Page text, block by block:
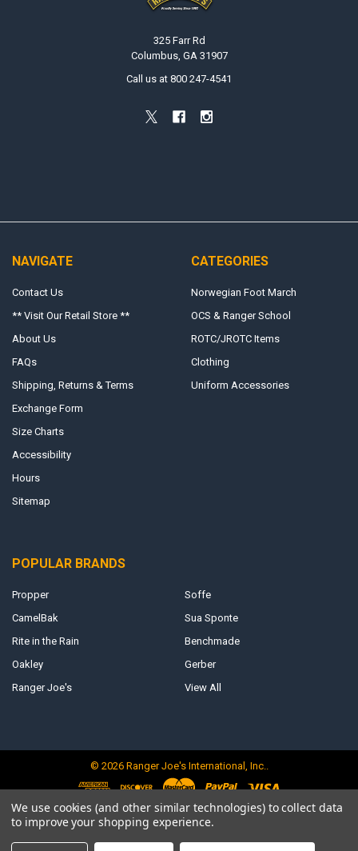
325 Farr Rd
Columbus, GA 31907
Call us at 800 247-4541
NAVIGATE
Contact Us
** Visit Our Retail Store **
About Us
FAQs
Shipping, Returns & Terms
Exchange Form
Size Charts
Accessibility
Hours
Sitemap
CATEGORIES
Norwegian Foot March
OCS & Ranger School
ROTC/JROTC Items
Clothing
Uniform Accessories
POPULAR BRANDS
Propper
CamelBak
Rite in the Rain
Oakley
Ranger Joe's
Soffe
Sua Sponte
Benchmade
Gerber
View All
© 2026Ranger Joe's International, Inc..
We use cookies (and other similar technologies) to collect data
to improve your shopping experience.